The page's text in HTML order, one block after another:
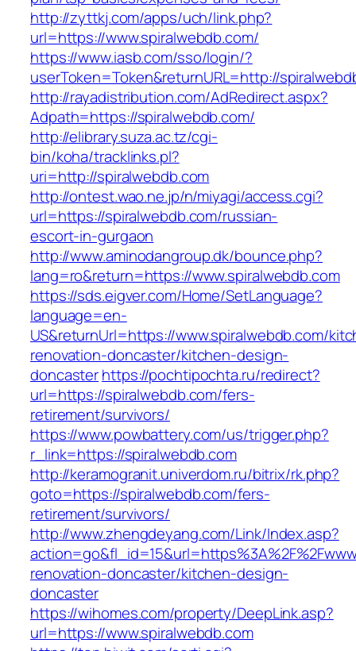
http://zyttkj.com/apps/uch/link.php?
url=https://www.spiralwebdb.com/
https://www.iasb.com/sso/login/?
userToken=Token&returnURL=http://
http://rayadistribution.com/AdRedirect.aspx?
Adpath=https://spiralwebdb.com/
http://elibrary.suza.ac.tz/cgi-
bin/koha/tracklinks.pl?
uri=http://spiralwebdb.com
http://ontest.wao.ne.jp/n/miyagi/access.cgi?
url=https://spiralwebdb.com/russian-
escort-in-gurgaon
http://www.aminodangroup.dk/bounce.php?
lang=ro&return=https://www.spiralwebdb.com
https://sds.eigver.com/Home/SetLanguage?
language=en-
US&returnUrl=https://www.spiralwebdb.com/
renovation-doncaster/kitchen-design-
doncasterhttps://pochtipochta.ru/redirect?
url=https://spiralwebdb.com/fers-
retirement/survivors/
https://www.powbattery.com/us/trigger.php?
r_link=https://spiralwebdb.com
http://keramogranit.univerdom.ru/bitrix/rk.php?
goto=https://spiralwebdb.com/fers-
retirement/survivors/
http://www.zhengdeyang.com/Link/Index.asp?
renovation-doncaster/kitchen-design-
doncaster
https://wihomes.com/property/DeepLink.asp?
url=https://www.spiralwebdb.com